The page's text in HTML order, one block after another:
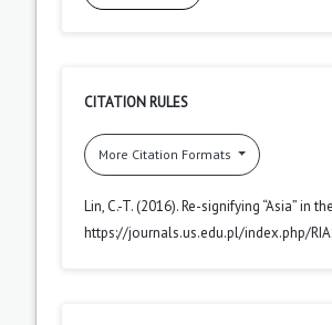
CITATION RULES
More Citation Formats
Lin, C.-T. (2016). Re-signifying “Asia”
https://journals.us.edu.pl/index.php/